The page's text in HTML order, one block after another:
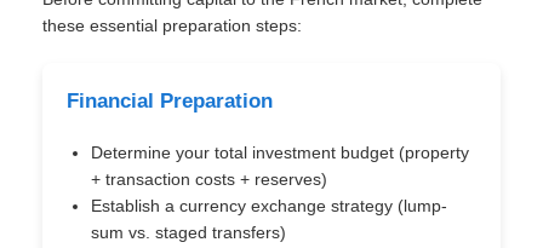
these essential preparation steps:
Financial Preparation
Determine your total investment budget (property
+ transaction costs + reserves)
Establish a currency exchange strategy (lump-
sum vs. staged transfers)